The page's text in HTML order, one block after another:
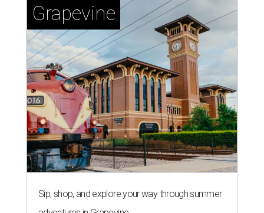
Grapevine
Sip, shop, and explore your way through summer